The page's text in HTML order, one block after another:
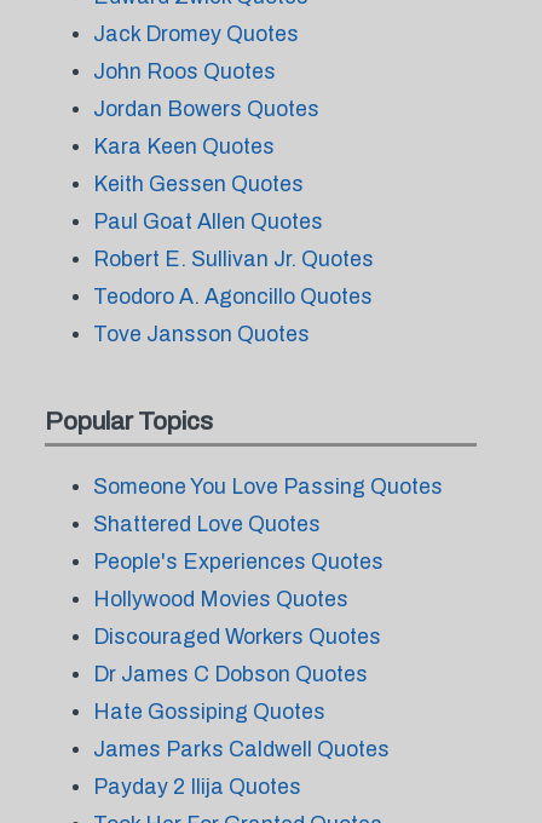
Jack Dromey Quotes
John Roos Quotes
Jordan Bowers Quotes
Kara Keen Quotes
Keith Gessen Quotes
Paul Goat Allen Quotes
Robert E. Sullivan Jr. Quotes
Teodoro A. Agoncillo Quotes
Tove Jansson Quotes
Popular Topics
Someone You Love Passing Quotes
Shattered Love Quotes
People's Experiences Quotes
Hollywood Movies Quotes
Discouraged Workers Quotes
Dr James C Dobson Quotes
Hate Gossiping Quotes
James Parks Caldwell Quotes
Payday 2 Ilija Quotes